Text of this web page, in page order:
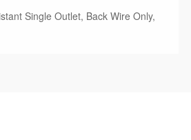
Single Outlet, Back Wire Only,